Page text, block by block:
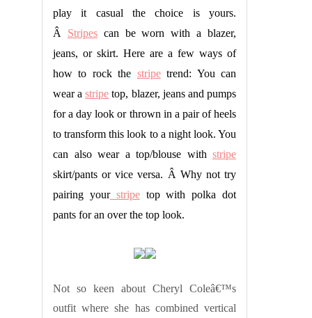
play it casual the choice is yours.
Â Stripescan be worn with a blazer,
jeans, or skirt. Here are a few ways of
how to rock the stripetrend: You can
wear astripe top, blazer, jeans and pumps
for a day look or thrown in a pair of heels
to transform this look to a night look. You
can also wear a top/blouse with stripe
skirt/pants or vice versa. Â Why not try
pairing yourstripetop with polka dot
pants for an over the top look.
Not so keen about Cheryl Coleâ€™s
outfit where she has combined vertical